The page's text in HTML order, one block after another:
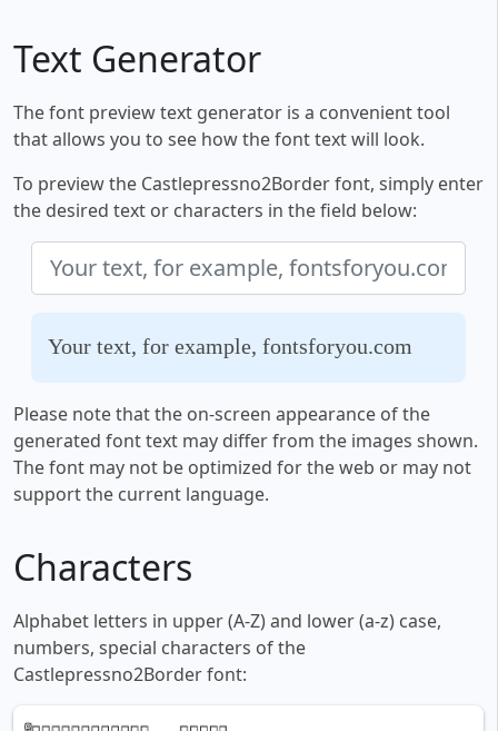
Text Generator
The font preview text generator is a convenient tool
that allows you to see how the font text will look.
To preview the Castlepressno2Border font, simply enter
the desired text or characters in the field below:
Your text, for example, fontsforyou.com
Please note that the on-screen appearance of the
generated font text may differ from the images shown.
The font may not be optimized for the web or may not
support the current language.
Characters
Alphabet letters in upper (A-Z) and lower (a-z) case,
numbers, special characters of the
Castlepressno2Border font: